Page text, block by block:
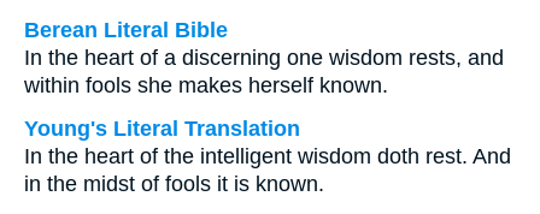
Berean Literal Bible
In the heart of a discerning one wisdom rests, and
within fools she makes herself known.
Young's Literal Translation
In the heart of the intelligent wisdom doth rest. And
in the midst of fools it is known.